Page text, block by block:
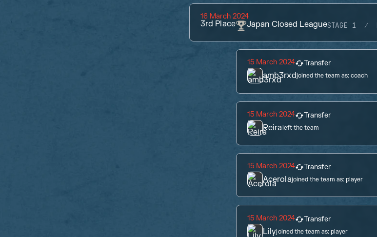
16 March 2024
3rd Place Japan Closed LeagueSTAGE 1
15 March 2024 Transfer
amb3rxdjoined the team as:coach
15 March 2024 Transfer
Reiraleft the team
15 March 2024 Transfer
Acerolajoined the team as:player
15 March 2024 Transfer
Lilyjoined the team as:player